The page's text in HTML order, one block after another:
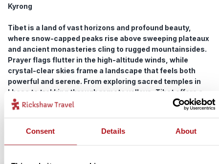
Consent Details About
Kyrong
Tibet is a land of vast horizons and profound beauty,
where snow-capped peaks rise above sweeping plateaux
and ancient monasteries cling to rugged mountainsides.
Prayer flags flutter in the high-altitude winds, while
crystal-clear skies frame a landscape that feels both
powerful and serene. From exploring sacred temples in
Lhasa to trekking through remote valleys, Tibet offers a
journey rich in spirituality, adventure and unforgettable